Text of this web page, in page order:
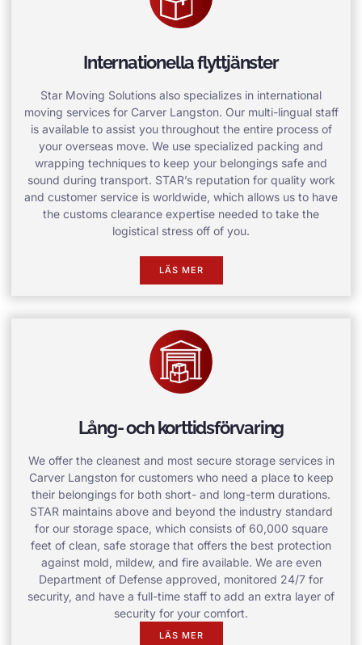
Internationella flyttjänster
Star Moving Solutions also specializes in international
moving services for Carver Langston. Our multi-lingual staff
is available to assist you throughout the entire process of
your overseas move. We use specialized packing and
wrapping techniques to keep your belongings safe and
sound during transport. STAR’s reputation for quality work
and customer service is worldwide, which allows us to have
the customs clearance expertise needed to take the
logistical stress off of you.
LÄS MER
Lång- och korttidsförvaring
We offer the cleanest and most secure storage services in
Carver Langston for customers who need a place to keep
their belongings for both short- and long-term durations.
STAR maintains above and beyond the industry standard
for our storage space, which consists of 60,000 square
feet of clean, safe storage that offers the best protection
against mold, mildew, and fire available. We are even
Department of Defense approved, monitored 24/7 for
security, and have a full-time staff to add an extra layer of
security for your comfort.
LÄS MER